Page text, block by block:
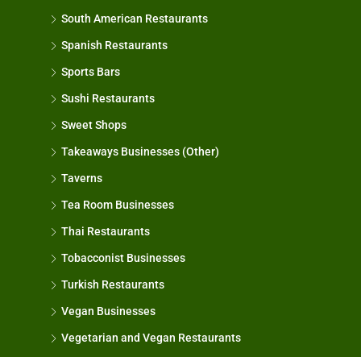
South American Restaurants
Spanish Restaurants
Sports Bars
Sushi Restaurants
Sweet Shops
Takeaways Businesses (Other)
Taverns
Tea Room Businesses
Thai Restaurants
Tobacconist Businesses
Turkish Restaurants
Vegan Businesses
Vegetarian and Vegan Restaurants